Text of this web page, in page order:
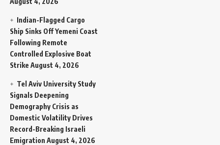
Indian-Flagged Cargo
Ship Sinks Off Yemeni Coast
Following Remote
Controlled Explosive Boat
Strike August 4, 2026
Tel Aviv University Study
Signals Deepening
Demography Crisis as
Domestic Volatility Drives
Record-Breaking Israeli
Emigration August 4, 2026